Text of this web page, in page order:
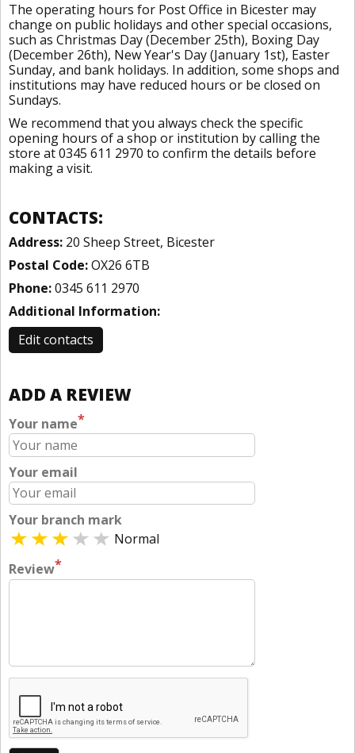
The operating hours for Post Office in Bicester may
change on public holidays and other special occasions,
such as Christmas Day (December 25th), Boxing Day
(December 26th), New Year's Day (January 1st), Easter
Sunday, and bank holidays. In addition, some shops and
institutions may have reduced hours or be closed on
Sundays.
We recommend that you always check the specific
opening hours of a shop or institution by calling the
store at 0345 611 2970 to confirm the details before
making a visit.
CONTACTS:
Address: 20 Sheep Street, Bicester
Postal Code:OX26 6TB
Phone:0345 611 2970
Additional Information:
Edit contacts
ADD A REVIEW
Your name*
Your email
Your branch mark
Normal
Review*